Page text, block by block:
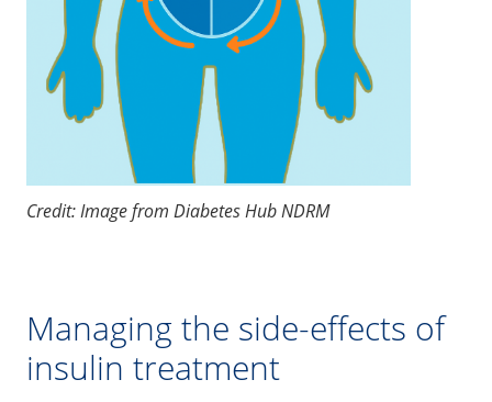
Credit: Image from Diabetes Hub NDRM
Managing the side-effects of
insulin treatment